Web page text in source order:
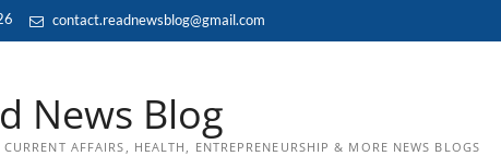
contact.readnewsblog@gmail.com
News Blog
CURRENT AFFAIRS, HEALTH, ENTREPRENEURSHIP & MORE NEWS BLOGS